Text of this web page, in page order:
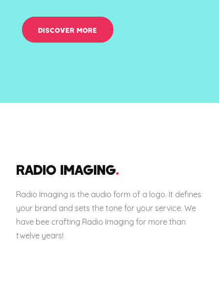
DISCOVER MORE
RADIO IMAGING.
Radio Imaging is the audio form of a logo. It defines
your brand and sets the tone for your service. We
have bee crafting Radio Imaging for more than
twelve years!